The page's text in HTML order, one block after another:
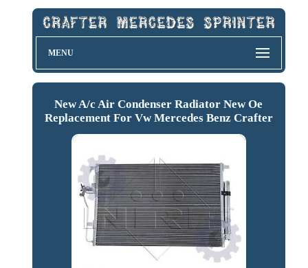
MENU
New A/c Air Condenser Radiator New Oe
Replacement For Vw Mercedes Benz Crafter